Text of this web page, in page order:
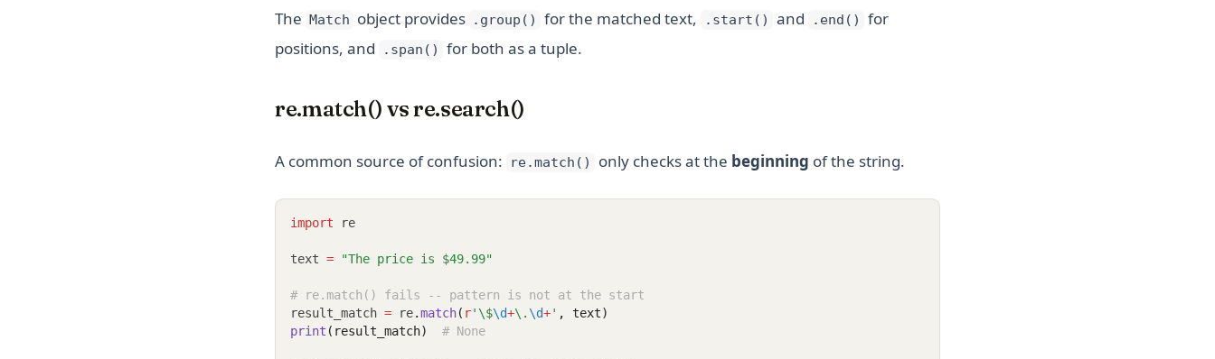
The Match object provides .group() for the matched text, .start() and .end()
for
positions, and
.span() for both as a tuple.
re.match() vs re.search()
A common source of confusion: re.match() only checks at the beginning of the string.
import re
text = "The price is $49.99"
# re.match() fails -- pattern is not at the start
result_match = re.match( r'\$\d+\. \d+' , text)
print (result_match) # None